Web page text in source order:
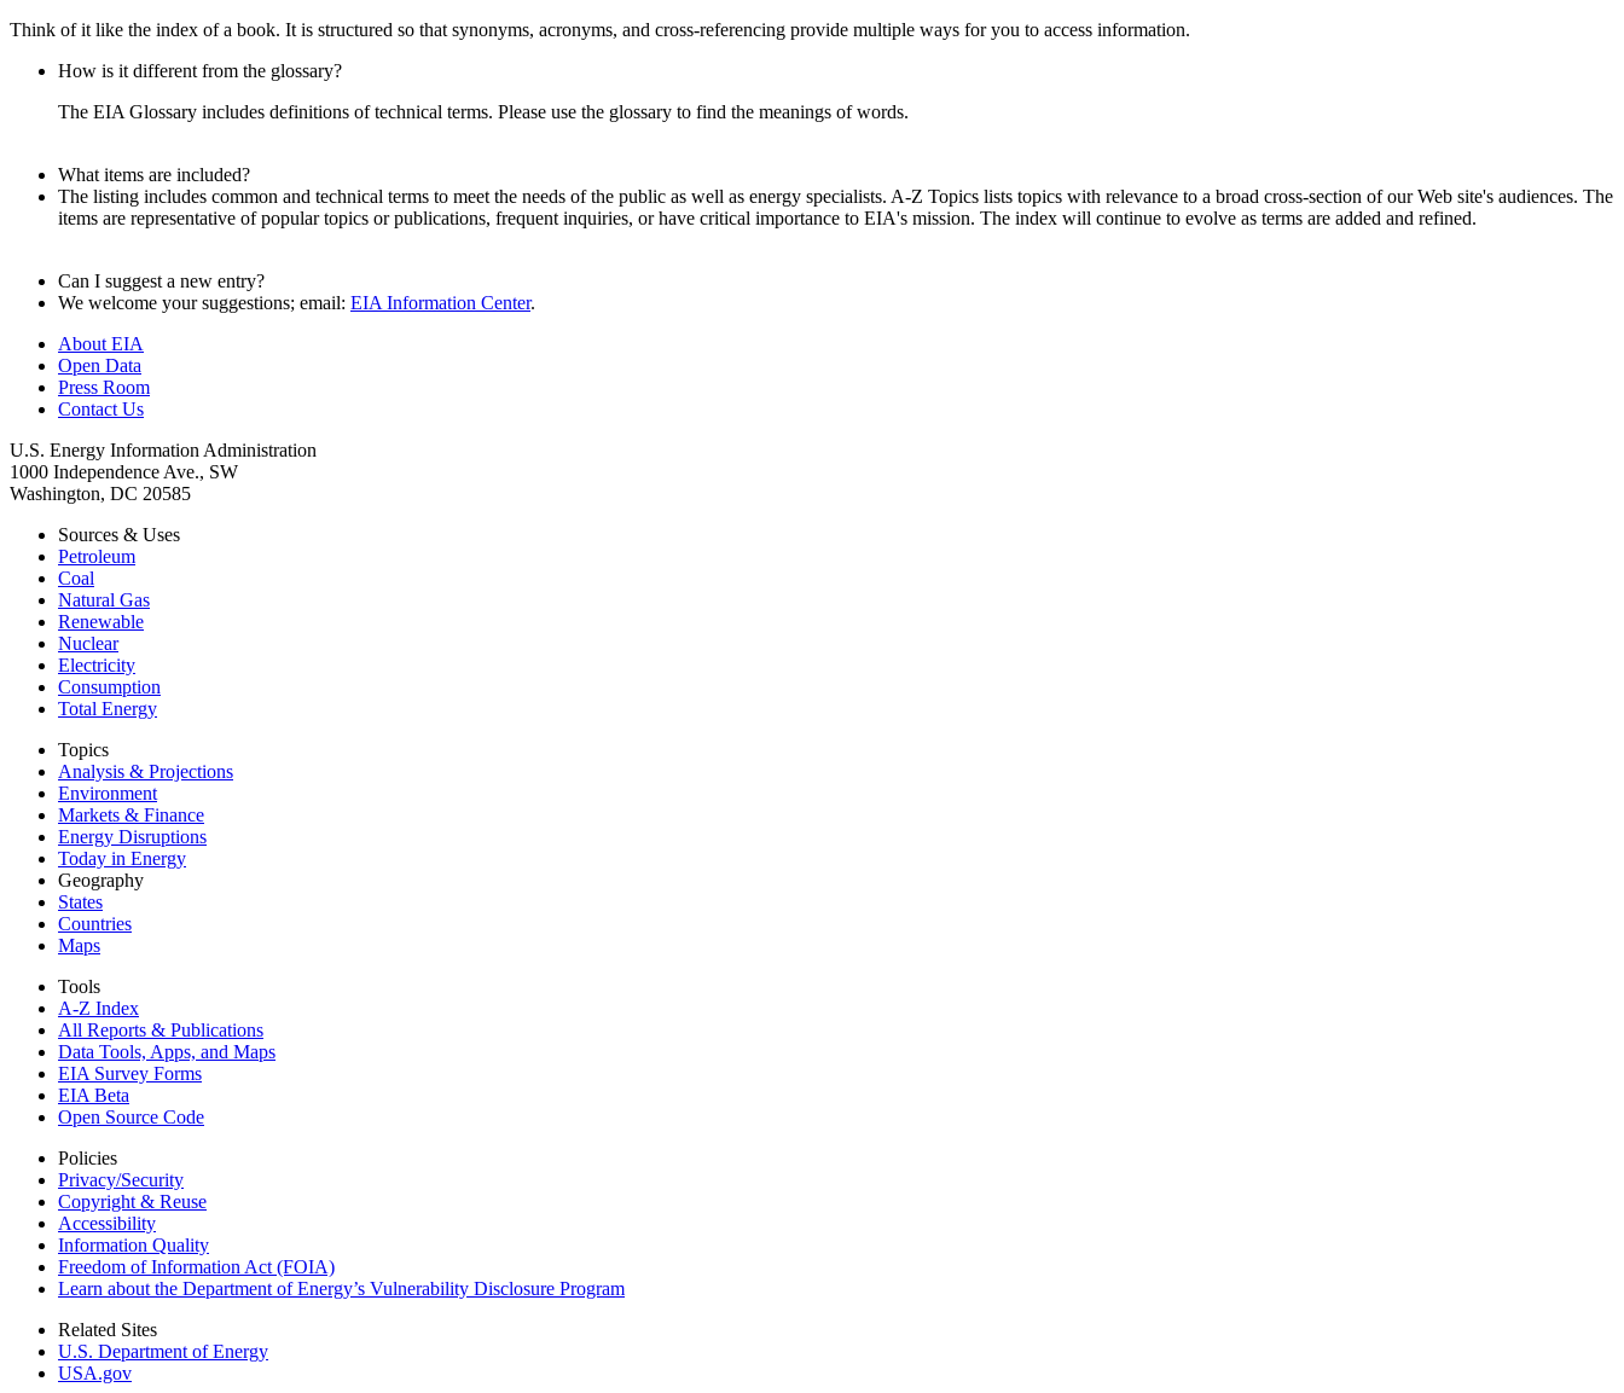
Think of it like the index of a book. It is structured so that synonyms, acronyms, and cross-referencing provide multiple ways for you to access information.
How is it different from the glossary?
The EIA Glossary includes definitions of technical terms. Please use the glossary to find the meanings of words.
What items are included?
The listing includes common and technical terms to meet the needs of the public as well as energy specialists. A-Z Topics lists topics with relevance to a broad cross-section of our Web site's audiences. The
items are representative of popular topics or publications, frequent inquiries, or have critical importance to EIA's mission. The index will continue to evolve as terms are added and refined.
Can I suggest a new entry?
We welcome your suggestions; email: EIA Information Center.
About EIA
Open Data
Press Room
Contact Us
U.S. Energy Information Administration
1000 Independence Ave., SW
Washington, DC 20585
Sources & Uses
Petroleum
Coal
Natural Gas
Renewable
Nuclear
Electricity
Consumption
Total Energy
Topics
Analysis & Projections
Environment
Markets & Finance
Energy Disruptions
Today in Energy
Geography
States
Countries
Maps
Tools
A-Z Index
All Reports & Publications
Data Tools, Apps, and Maps
EIA Survey Forms
EIA Beta
Open Source Code
Policies
Privacy/Security
Copyright & Reuse
Accessibility
Information Quality
Freedom of Information Act (FOIA)
Learn about the Department of Energy’s Vulnerability Disclosure Program
Related Sites
U.S. Department of Energy
USA.gov